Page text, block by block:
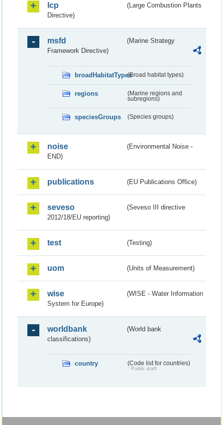
lcp
(Large Combustion Plants
Directive)
msfd
(Marine Strategy
Framework Directive)
broadHabitatTypes(Broad habitat types)
regions
(Marine regions and
subregions)
speciesGroups (Species groups)
noise
(Environmental Noise -
END)
publications (EU Publications Office)
seveso
(Seveso III directive
2012/18/EU reporting)
test (Testing)
uom (Units of Measurement)
wise
(WISE - Water Information
System for Europe)
worldbank
(World bank
classifications)
country (Code list for countries)
Public draft